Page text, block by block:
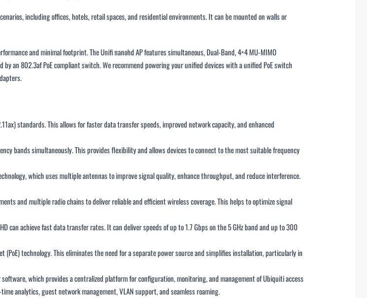
including offices, hotels, retail spaces, and residential environments. It can be mounted on walls or
and minimal footprint. The Unifi nanohd AP features simultaneous, Dual-Band, 4×4 MU-MIMO
an 802.3af PoE compliant switch. We recommend powering your unified devices with a unified PoE switch
standards. This allows for faster data transfer speeds, improved network capacity, and enhanced
bands simultaneously. This provides flexibility and allows devices to connect to the most suitable frequency
which uses multiple antennas to improve signal quality, enhance throughput, and reduce interference.
and multiple radio chains to deliver reliable and efficient wireless coverage. This helps to optimize signal
can achieve fast data transfer rates. It can deliver speeds of up to 1.7 Gbps on the 5 GHz band and up to 300
(PoE) technology. This eliminates the need for a separate power source and simplifies installation, particularly in
which provides a centralized platform for configuration, monitoring, and management of Ubiquiti access
analytics, guest network management, VLAN support, and seamless roaming.